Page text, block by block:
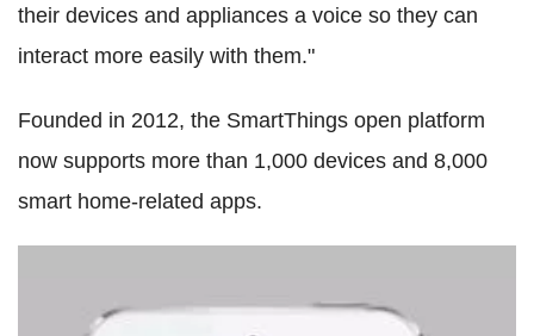
their devices and appliances a voice so they can
interact more easily with them."
Founded in 2012, the SmartThings open platform
now supports more than 1,000 devices and 8,000
smart home-related apps.